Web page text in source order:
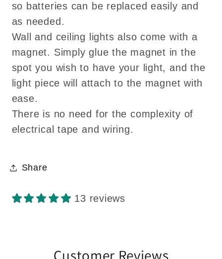
so batteries can be replaced easily and
as needed.
Wall and ceiling lights also come with a
magnet. Simply glue the magnet in the
spot you wish to have your light, and the
light piece will attach to the magnet with
ease.
There is no need for the complexity of
electrical tape and wiring.
Share
13 reviews
Customer Reviews